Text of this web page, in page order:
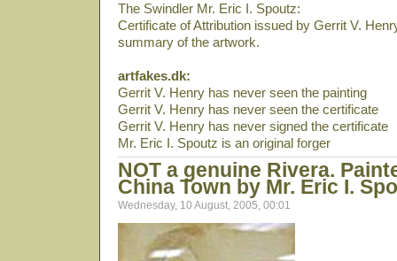
The Swindler Mr. Eric I. Spoutz:
Certificate of Attribution issued by Gerrit V.
summary of the artwork.
artfakes.dk:
Gerrit V. Henry has never seen the painting
Gerrit V. Henry has never seen the certificate
Gerrit V. Henry has never signed the certificate
Mr. Eric I. Spoutz is an original forger
NOT a genuine Rivera.
China Town by Mr. Eric I.
Wednesday, 10 August, 2005, 00:01